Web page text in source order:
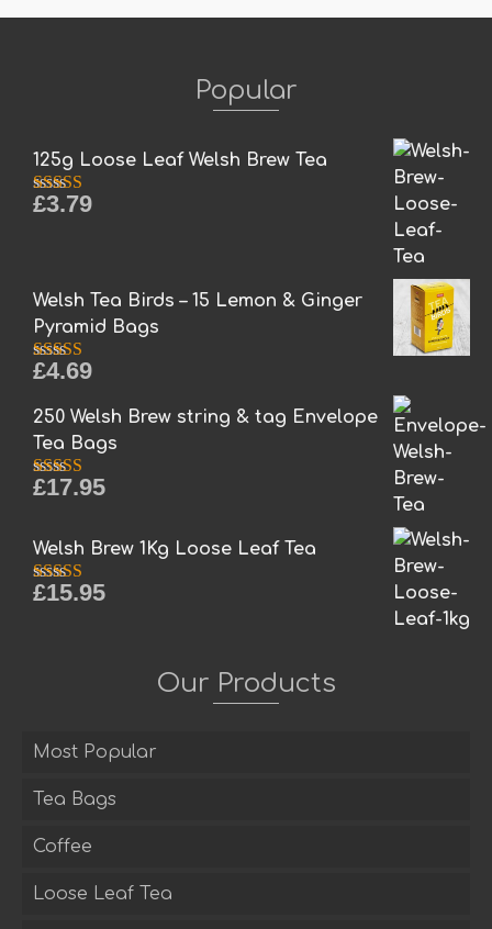
Popular
125g Loose Leaf Welsh Brew Tea
Rated5.00
£3.79
Welsh Tea Birds – 15 Lemon & Ginger
Pyramid Bags
Rated5.00
£4.69
250 Welsh Brew string & tag Envelope
Tea Bags
Rated5.00
£17.95
Welsh Brew 1Kg Loose Leaf Tea
Rated5.00
£15.95
Our Products
Most Popular
Tea Bags
Coffee
Loose Leaf Tea